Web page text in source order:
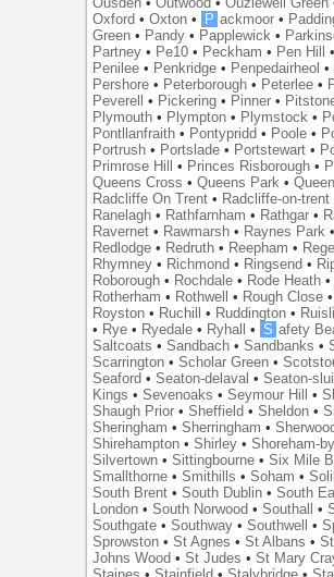
Oxford •Oxton • P ackmoor •
Green • Pandy • Papplewick •
Partney • Pe10 • Peckham • Pen Hill •
Penilee • Penkridge • Penpedairheol •
Pershore • Peterborough • Peterlee •
Peverell
• Pickering • Pinner •
Plymouth • Plympton • Plymstock •
Pontllanfraith • Pontypridd • Poole •
Portrush • Portslade • Portstewart •
Primrose Hill
• Princes Risborough •
Queens Cross •Queens Park •
Radcliffe On Trent • Radcliffe-on-trent
Ranelagh • Rathfarnham • Rathgar •
Ravernet • Rawmarsh • Raynes Park •
Redlodge • Redruth • Reepham •
Rhymney • Richmond • Ringsend •
Roborough • Rochdale • Rode Heath •
Rotherham • Rothwell • Rough Close •
Royston • Ruchill • Ruddington •
• Rye • Ryedale • Ryhall • S afety
Saltcoats •Sandbach •Sandbanks •
Scarrington •Scholar Green •
Seaford •Seaton-delaval •Seaton-
Kings •Sevenoaks •Seymour Hill •
Shaugh Prior •Sheffield •Sheldon •
Sheringham •Sherringham •
Shirehampton •Shirley •Shoreham-
Silvertown •Sittingbourne •Six Mile
Smallthorne •Smithills •Soham •
South Brent •South Dublin •South
London •South Norwood •Southall •
Southgate •Southway •Southwell •
Sprowston •St Agnes •St Albans •
Johns Wood •St Judes •St Mary